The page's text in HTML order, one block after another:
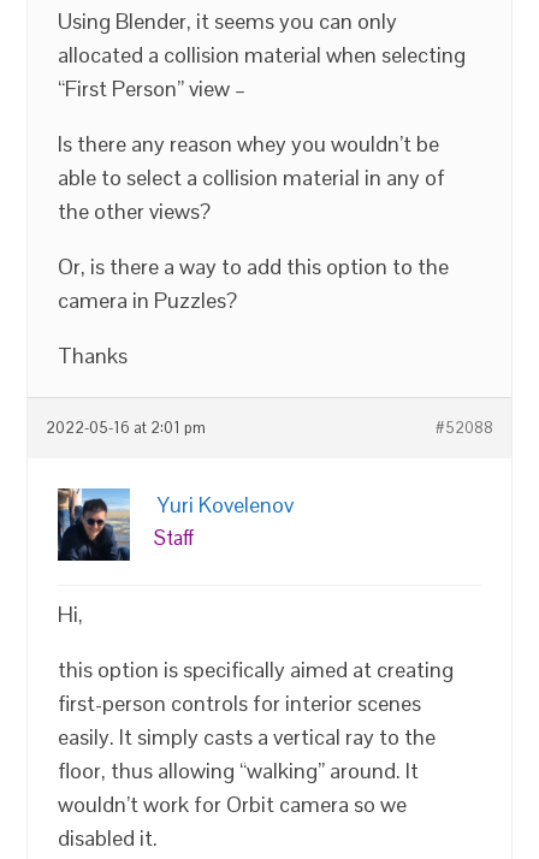
Using Blender, it seems you can only
allocated a collision material when selecting
“First Person” view –
Is there any reason whey you wouldn’t be
able to select a collision material in any of
the other views?
Or, is there a way to add this option to the
camera in Puzzles?
Thanks
2022-05-16 at 2:01 pm #52088
Yuri Kovelenov
Staff
Hi,
this option is specifically aimed at creating
first-person controls for interior scenes
easily. It simply casts a vertical ray to the
floor, thus allowing “walking” around. It
wouldn’t work for Orbit camera so we
disabled it.